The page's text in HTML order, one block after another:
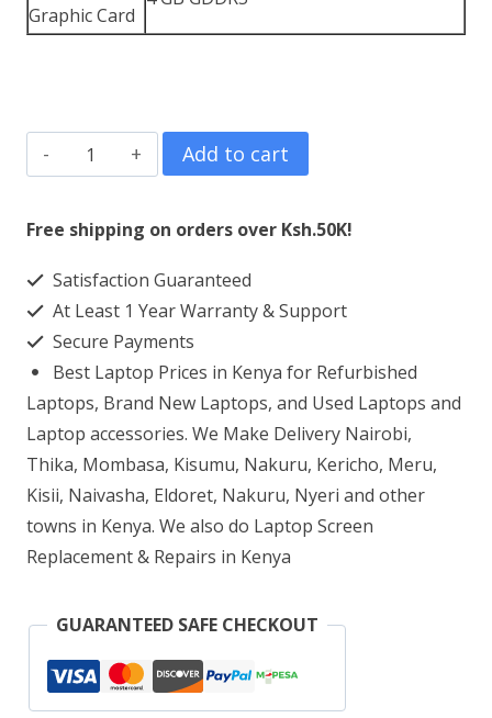
Graphic Card
Dell
Precision
5560
i5
8GB
RAM
256GB
SSD
quantity
Add to cart
Free shipping on orders over Ksh.50K!
Satisfaction Guaranteed
At Least 1 Year Warranty & Support
Secure Payments
Best Laptop Prices in Kenya for Refurbished
Laptops, Brand New Laptops, and Used Laptops and
Laptop accessories. We Make Delivery Nairobi,
Thika, Mombasa, Kisumu, Nakuru, Kericho, Meru,
Kisii, Naivasha, Eldoret, Nakuru, Nyeri and other
towns in Kenya. We also do Laptop Screen
Replacement & Repairs in Kenya
GUARANTEED SAFE CHECKOUT